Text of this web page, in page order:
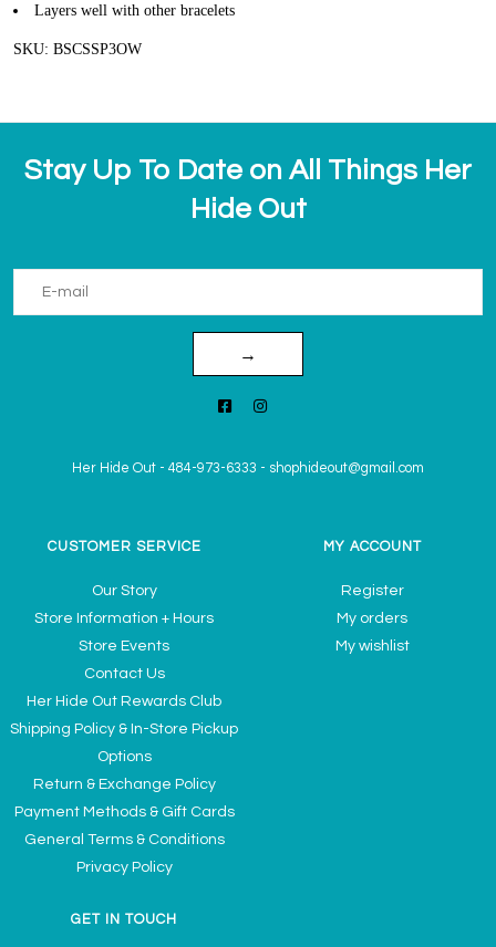
Layers well with other bracelets
SKU: BSCSSP3OW
Stay Up To Date on All Things Her
Hide Out
→
Her Hide Out - 484-973-6333 - shophideout@gmail.com
CUSTOMER SERVICE
Our Story
Store Information + Hours
Store Events
Contact Us
Her Hide Out Rewards Club
Shipping Policy & In-Store Pickup
Options
Return & Exchange Policy
Payment Methods & Gift Cards
General Terms & Conditions
Privacy Policy
MY ACCOUNT
Register
My orders
My wishlist
GET IN TOUCH